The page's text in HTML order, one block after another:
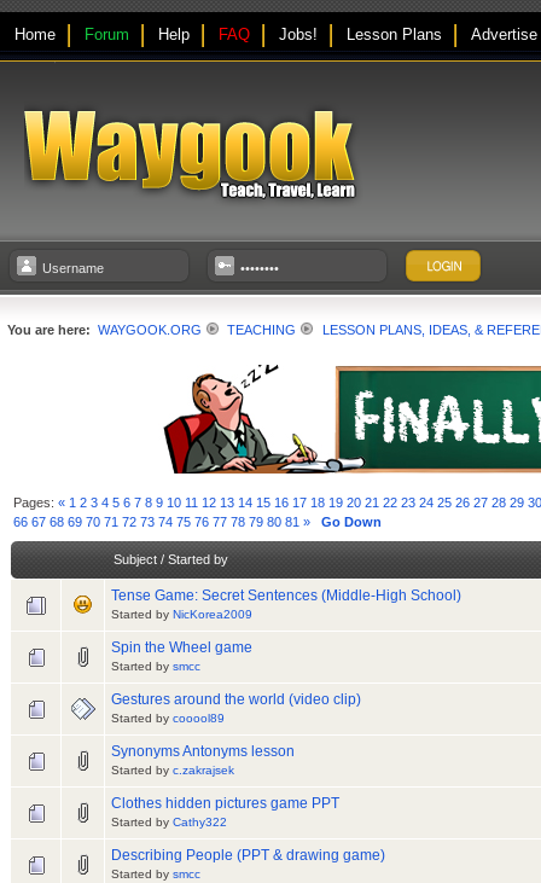
Home Forum Help FAQ Jobs! Lesson Plans Advertise
You are here: WAYGOOK.ORG TEACHING LESSON PLANS, IDEAS, &
Pages:« 1 2 3 4 5 6 7 8 9 10 11 12 13 14 15 16 17 18 19 20 21 22 23 24 25 26 27 28 29
66 67 68 69 70 71 72 73 74 75 76 77 78 79 80 81 » Go Down
Subject/ Started by
Tense Game: Secret Sentences (Middle-High School)
Started by NicKorea2009
Spin the Wheel game
Started by smcc
Gestures around the world (video clip)
Started by cooool89
Synonyms Antonyms lesson
Started by c.zakrajsek
Clothes hidden pictures game PPT
Started by Cathy322
Describing People (PPT & drawing game)
Started by smcc